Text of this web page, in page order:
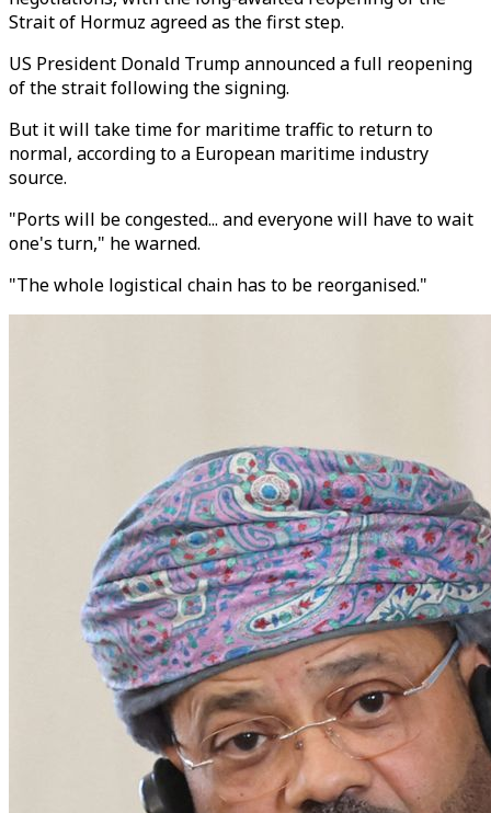
Strait of Hormuz agreed as the first step.
US President Donald Trump announced a full reopening
of the strait following the signing.
But it will take time for maritime traffic to return to
normal, according to a European maritime industry
source.
"Ports will be congested... and everyone will have to wait
one's turn," he warned.
"The whole logistical chain has to be reorganised."